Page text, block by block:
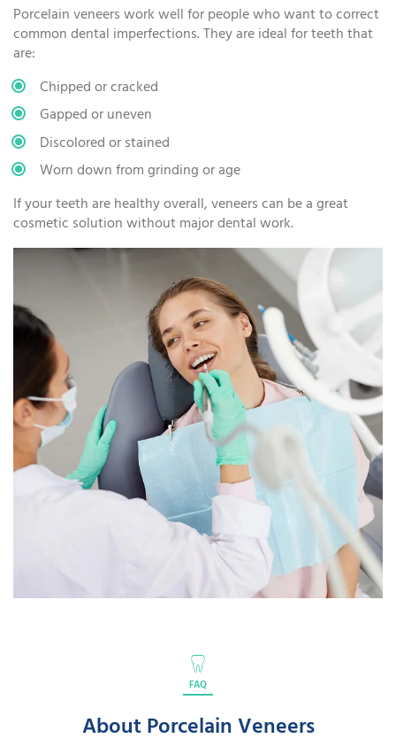
Porcelain veneers work well for people who want to correct
common dental imperfections. They are ideal for teeth that
are:
Chipped or cracked
Gapped or uneven
Discolored or stained
Worn down from grinding or age
If your teeth are healthy overall, veneers can be a great
cosmetic solution without major dental work.
FAQ
About Porcelain Veneers